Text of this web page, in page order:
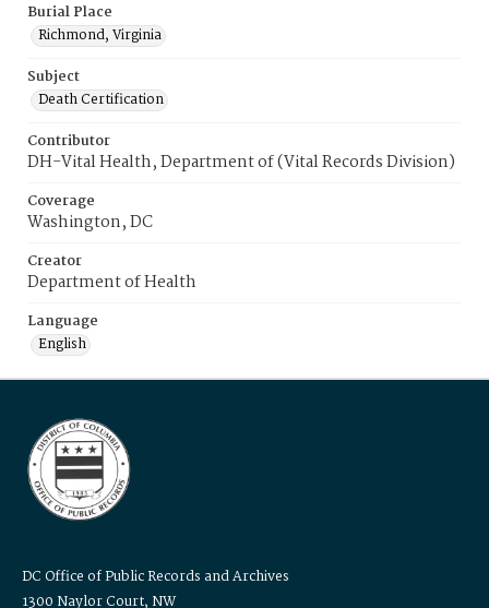
Burial Place
Richmond, Virginia
Subject
Death Certification
Contributor
DH-Vital Health, Department of (Vital Records Division)
Coverage
Washington, DC
Creator
Department of Health
Language
English
DC Office of Public Records and Archives
1300 Naylor Court, NW